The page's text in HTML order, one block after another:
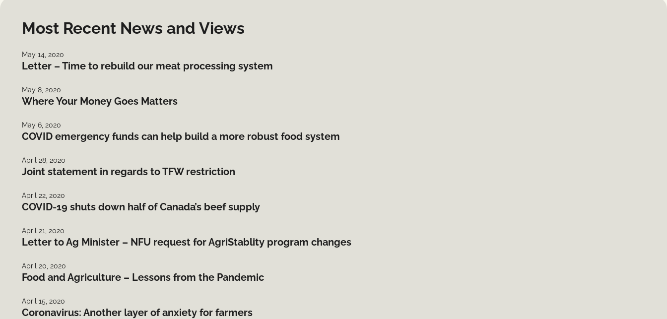
Most Recent News and Views
May 14, 2020
Letter – Time to rebuild our meat processing system
May 8, 2020
Where Your Money Goes Matters
May 6, 2020
COVID emergency funds can help build a more robust food system
April 28, 2020
Joint statement in regards to TFW restriction
April 22, 2020
COVID-19 shuts down half of Canada’s beef supply
April 21, 2020
Letter to Ag Minister – NFU request for AgriStablity program changes
April 20, 2020
Food and Agriculture – Lessons from the Pandemic
April 15, 2020
Coronavirus: Another layer of anxiety for farmers